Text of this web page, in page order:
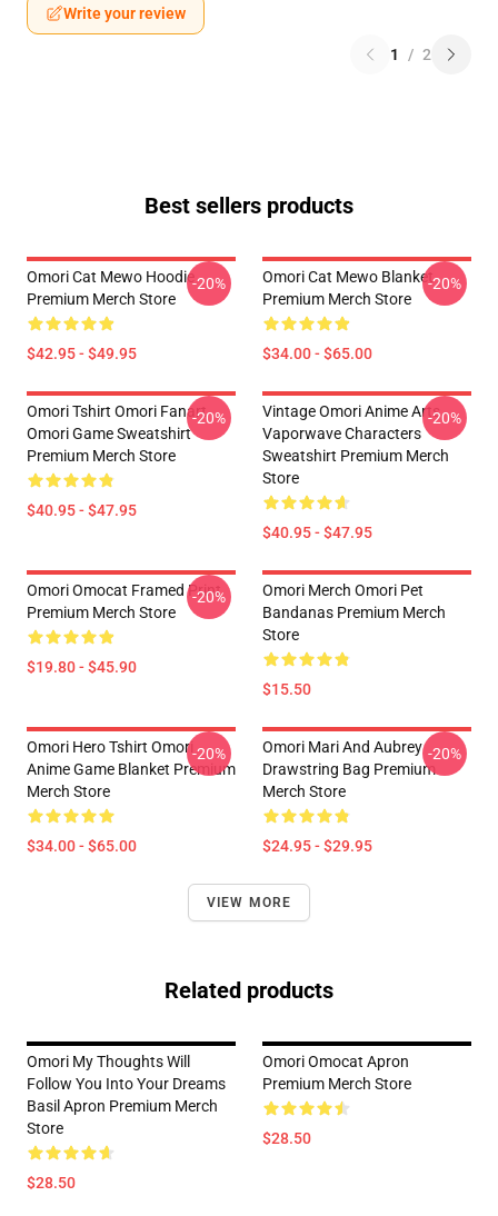
Write your review
1 / 2
Best sellers products
Omori Cat Mewo Hoodie
Premium Merch Store
$42.95 - $49.95
-20%
Omori Cat Mewo Blanket
Premium Merch Store
$34.00 - $65.00
-20%
Omori Tshirt Omori Fanart
Omori Game Sweatshirt
Premium Merch Store
$40.95 - $47.95
-20%
Vintage Omori Anime Arts
Vaporwave Characters
Sweatshirt Premium Merch
Store
$40.95 - $47.95
-20%
Omori Omocat Framed Print
Premium Merch Store
$19.80 - $45.90
-20%
Omori Merch Omori Pet
Bandanas Premium Merch
Store
$15.50
Omori Hero Tshirt Omori
Anime Game Blanket Premium
Merch Store
$34.00 - $65.00
-20%
Omori Mari And Aubrey
Drawstring Bag Premium
Merch Store
$24.95 - $29.95
-20%
VIEW MORE
Related products
Omori My Thoughts Will
Follow You Into Your Dreams
Basil Apron Premium Merch
Store
$28.50
Omori Omocat Apron
Premium Merch Store
$28.50